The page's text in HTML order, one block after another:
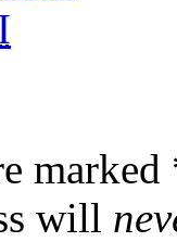
marked
will